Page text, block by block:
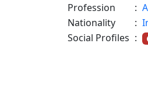
Profession
:
Nationality
:
Social Profiles :